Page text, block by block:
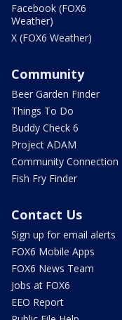
Facebook (FOX6
Weather)
X (FOX6 Weather)
Community
Beer Garden Finder
Things To Do
Buddy Check 6
Project ADAM
Community Connection
Fish Fry Finder
Contact Us
Sign up for email alerts
FOX6 Mobile Apps
FOX6 News Team
Jobs at FOX6
EEO Report